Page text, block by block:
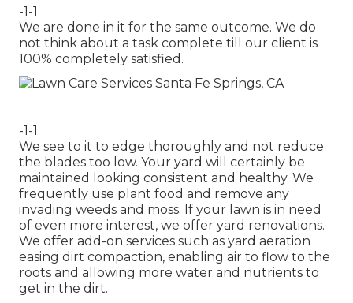
-1-1
We are done in it for the same outcome. We do
not think about a task complete till our client is
100% completely satisfied.
-1-1
We see to it to edge thoroughly and not reduce
the blades too low. Your yard will certainly be
maintained looking consistent and healthy. We
frequently use plant food and remove any
invading weeds and moss. If your lawn is in need
of even more interest, we offer yard renovations.
We offer add-on services such as yard aeration
easing dirt compaction, enabling air to flow to the
roots and allowing more water and nutrients to
get in the dirt.